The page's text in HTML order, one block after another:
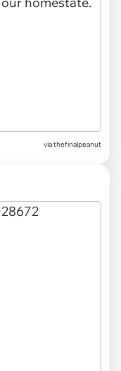
via thefinalpeanut